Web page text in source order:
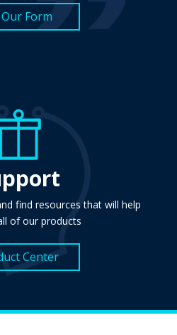
Our Form
find resources that will help
of our products
Center